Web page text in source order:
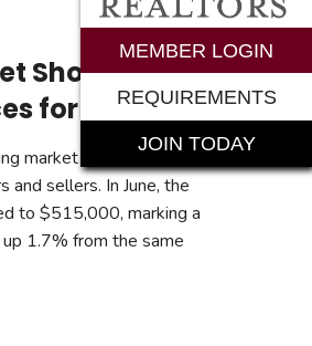
Shows
for Buyers
market continues to
and sellers. In June, the
to $515,000, marking a
1.7% from the same
MEMBER LOGIN
REQUIREMENTS
JOIN TODAY